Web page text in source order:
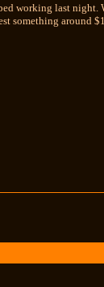
working last
something around